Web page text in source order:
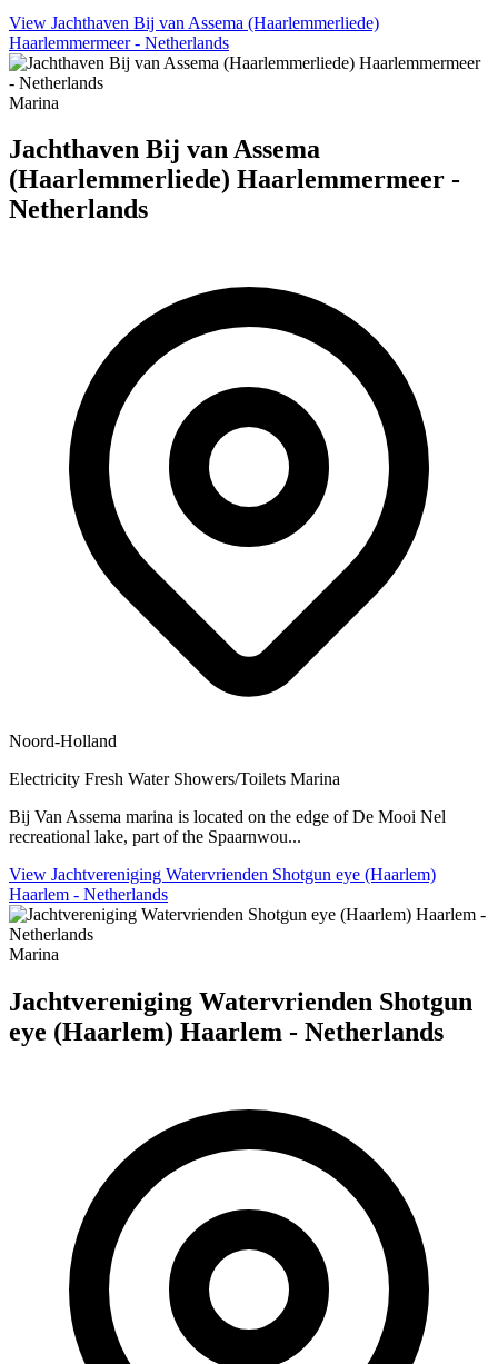
View Jachthaven Bij van Assema (Haarlemmerliede)
Haarlemmermeer - Netherlands
Marina
Jachthaven Bij van Assema
(Haarlemmerliede) Haarlemmermeer -
Netherlands
Noord-Holland
Electricity Fresh Water Showers/Toilets Marina
Bij Van Assema marina is located on the edge of De Mooi Nel
recreational lake, part of the Spaarnwou...
View Jachtvereniging Watervrienden Shotgun eye (Haarlem)
Haarlem - Netherlands
Marina
Jachtvereniging Watervrienden Shotgun
eye (Haarlem) Haarlem - Netherlands